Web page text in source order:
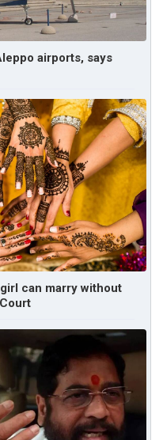
airports, says
can marry without